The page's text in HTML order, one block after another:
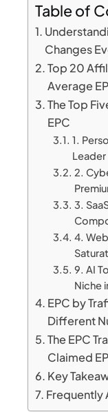
Table of
Changes
Top 20
Average
The Top
EPC
1.
Leader
2.
3.
4.
9. AI
Niche
EPC by
Different
The EPC
Claimed
Key
Frequently